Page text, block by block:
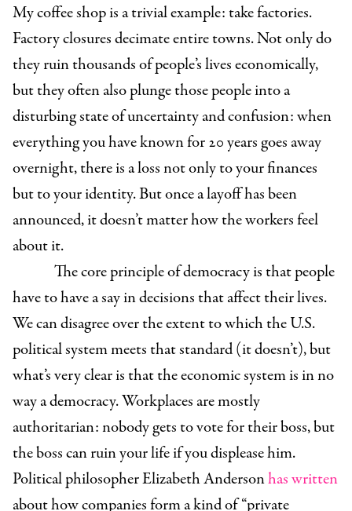
My coffee shop is a trivial example: take factories.
Factory closures decimate entire towns. Not only do
they ruin thousands of people’s lives economically,
but they often also plunge those people into a
disturbing state of uncertainty and confusion: when
everything you have known for 20 years goes away
overnight, there is a loss not only to your finances
but to your identity. But once a layoff has been
announced, it doesn’t matter how the workers feel
about it.
The core principle of democracy is that people
have to have a say in decisions that affect their lives.
We can disagree over the extent to which the U.S.
political system meets that standard (it doesn’t), but
what’s very clear is that the economic system is in no
way a democracy. Workplaces are mostly
authoritarian: nobody gets to vote for their boss, but
the boss can ruin your life if you displease him.
Political philosopher Elizabeth Andersonhas written
about how companies form a kind of “private